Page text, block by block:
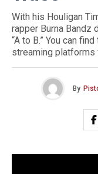
With his Houligan
rapper Burna
“A to B.” You can
streaming platforms
By